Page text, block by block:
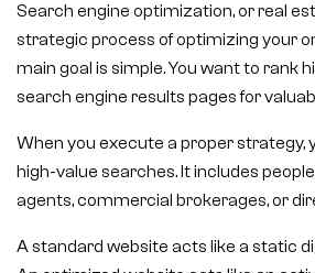
Search engine optimization, or real
strategic process of optimizing your
main goal is simple. You want to rank
search engine results pages for
When you execute a proper strategy,
high-value searches. It includes
agents, commercial brokerages, or
A standard website acts like a static